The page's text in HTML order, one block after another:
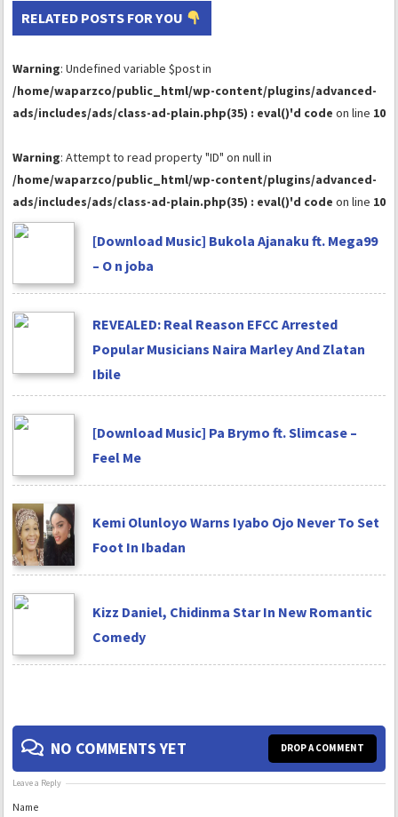
RELATED POSTS FOR YOU
Warning: Undefined variable $post in
/home/waparzco/public_html/wp-content/plugins/advanced-
ads/includes/ads/class-ad-plain.php(35) : eval()'d code on line 10
Warning: Attempt to read property "ID" on null in
/home/waparzco/public_html/wp-content/plugins/advanced-
ads/includes/ads/class-ad-plain.php(35) : eval()'d code on line 10
[Download Music] Bukola Ajanaku ft. Mega99
– O n joba
REVEALED: Real Reason EFCC Arrested
Popular Musicians Naira Marley And Zlatan
Ibile
[Download Music] Pa Brymo ft. Slimcase –
Feel Me
Kemi Olunloyo Warns Iyabo Ojo Never To Set
Foot In Ibadan
Kizz Daniel, Chidinma Star In New Romantic
Comedy
NO COMMENTS YET DROP A COMMENT
Leave a Reply
Name